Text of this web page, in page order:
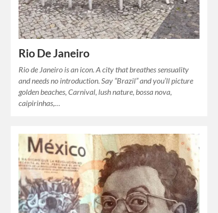
Rio De Janeiro
Rio de Janeiro is an icon. A city that breathes sensuality
and needs no introduction. Say “Brazil” and you’ll picture
golden beaches, Carnival, lush nature, bossa nova,
caipirinhas,…